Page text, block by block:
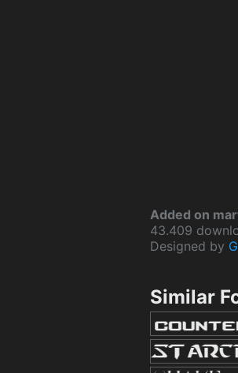
Added on
43.409
Designed by
Similar